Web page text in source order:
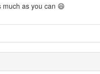
much as you can 😄